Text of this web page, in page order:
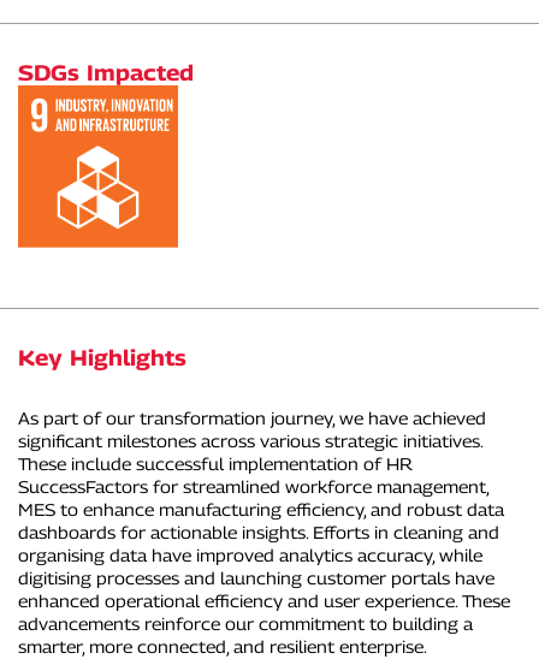
SDGs Impacted
Key Highlights
As part of our transformation journey, we have achieved
significant milestones across various strategic initiatives.
These include successful implementation of HR
SuccessFactors for streamlined workforce management,
MES to enhance manufacturing efficiency, and robust data
dashboards for actionable insights. Efforts in cleaning and
organising data have improved analytics accuracy, while
digitising processes and launching customer portals have
enhanced operational efficiency and user experience. These
advancements reinforce our commitment to building a
smarter, more connected, and resilient enterprise.